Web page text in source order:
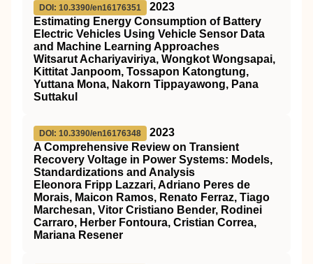
DOI: 10.3390/en16176351
2023
Estimating Energy Consumption of Battery
Electric Vehicles Using Vehicle Sensor Data
and Machine Learning Approaches
Witsarut Achariyaviriya, Wongkot Wongsapai,
Kittitat Janpoom, Tossapon Katongtung,
Yuttana Mona, Nakorn Tippayawong, Pana
Suttakul
DOI: 10.3390/en16176348
2023
A Comprehensive Review on Transient
Recovery Voltage in Power Systems: Models,
Standardizations and Analysis
Eleonora Fripp Lazzari, Adriano Peres de
Morais, Maicon Ramos, Renato Ferraz, Tiago
Marchesan, Vitor Cristiano Bender, Rodinei
Carraro, Herber Fontoura, Cristian Correa,
Mariana Resener